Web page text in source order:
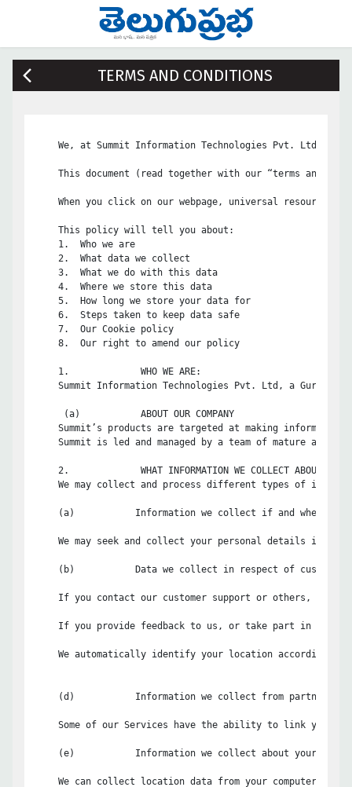
TERMS AND CONDITIONS
We, at Summit Information Technologies Pvt. Ltd,
This document (read together with our “terms and
When you click on our webpage, universal resource
    This policy will tell you about:
    1.	Who we are
    2.	What data we collect
    3.	What we do with this data
    4.	Where we store this data
    5.	How long we store your data for
    6.	Steps taken to keep data safe
    7.	Our Cookie policy
    8.	Our right to amend our policy
    1.             WHO WE ARE:
Summit Information Technologies Pvt. Ltd, a
     (a)           ABOUT OUR COMPANY
Summit’s products are targeted at making
Summit is led and managed by a team of mature and
    2.             WHAT INFORMATION WE COLLECT ABOUT YOU:
We may collect and process different types of
(a)           Information we collect if and when you
We may seek and collect your personal details
(b)           Data we collect in respect of customer
If you contact our customer support or others, we
If you provide feedback to us, or take part in any
We automatically identify your location according
(d)           Information we collect from partner
Some of our Services have the ability to link your
(e)           Information we collect about your
We can collect location data from your computer